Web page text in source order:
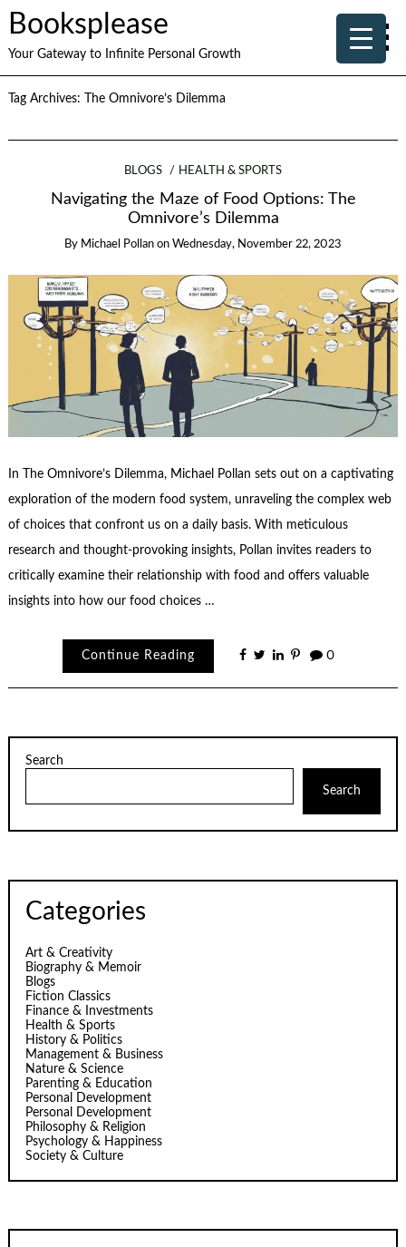
Booksplease
Your Gateway to Infinite Personal Growth
Tag Archives: The Omnivore’s Dilemma
BLOGS HEALTH & SPORTS
Navigating the Maze of Food Options: The
Omnivore’s Dilemma
By Michael Pollan on Wednesday, November 22, 2023
In The Omnivore’s Dilemma, Michael Pollan sets out on a captivating
exploration of the modern food system, unraveling the complex web
of choices that confront us on a daily basis. With meticulous
research and thought-provoking insights, Pollan invites readers to
critically examine their relationship with food and offers valuable
insights into how our food choices …
Continue Reading 0
Search
Search
Categories
Art & Creativity
Biography & Memoir
Blogs
Fiction Classics
Finance & Investments
Health & Sports
History & Politics
Management & Business
Nature & Science
Parenting & Education
Personal Development
Personal Development
Philosophy & Religion
Psychology & Happiness
Society & Culture